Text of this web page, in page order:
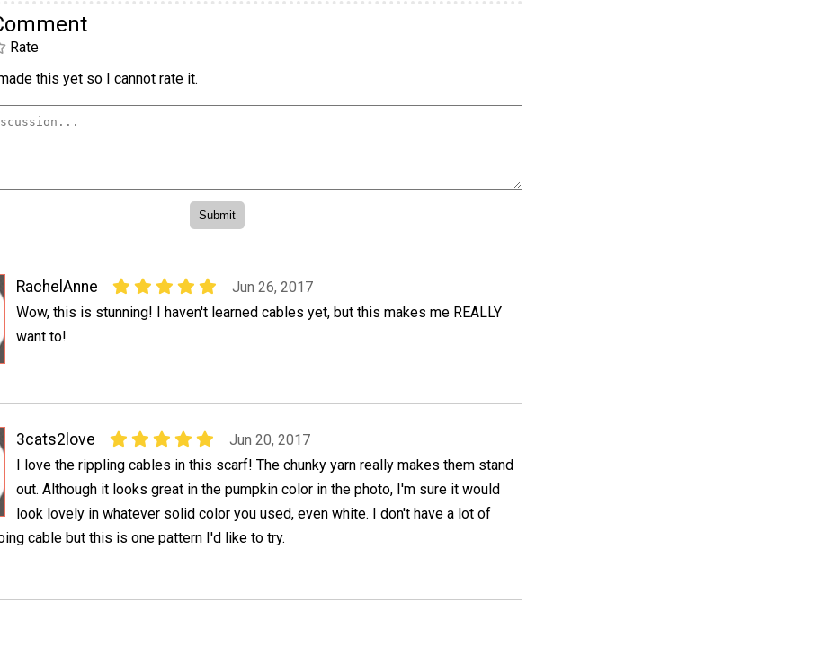
Rate
made this yet so I cannot rate it.
RachelAnne
Jun 26, 2017
Wow, this is stunning! I haven't learned cables yet, but this makes me REALLY
want to!
3cats2love
Jun 20, 2017
I love the rippling cables in this scarf! The chunky yarn really makes them stand
out. Although it looks great in the pumpkin color in the photo, I'm sure it would
look lovely in whatever solid color you used, even white. I don't have a lot of
cable but this is one pattern I'd like to try.